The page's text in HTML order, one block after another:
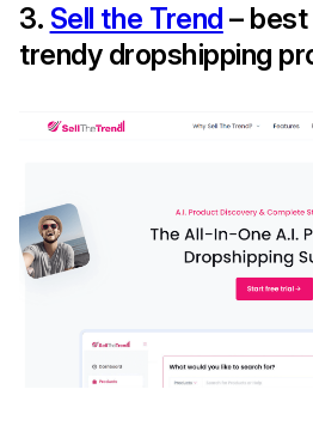
3. Sell the Trend –
trendy dropshipping